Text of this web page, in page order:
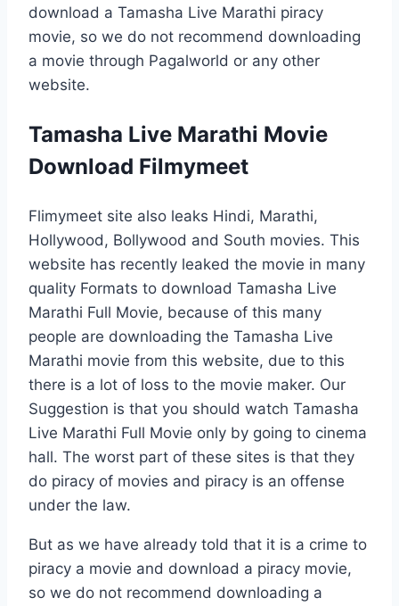
download a Tamasha Live Marathi piracy
movie, so we do not recommend downloading
a movie through Pagalworld or any other
website.
Tamasha Live Marathi Movie
Download Filmymeet
Flimymeet site also leaks Hindi, Marathi,
Hollywood, Bollywood and South movies. This
website has recently leaked the movie in many
quality Formats to download Tamasha Live
Marathi Full Movie, because of this many
people are downloading the Tamasha Live
Marathi movie from this website, due to this
there is a lot of loss to the movie maker. Our
Suggestion is that you should watch Tamasha
Live Marathi Full Movie only by going to cinema
hall. The worst part of these sites is that they
do piracy of movies and piracy is an offense
under the law.
But as we have already told that it is a crime to
piracy a movie and download a piracy movie,
so we do not recommend downloading a